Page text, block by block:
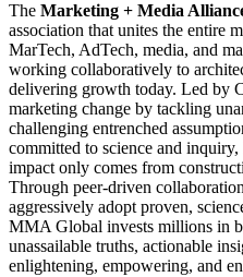
The Marketing + Media
association that unites the entire
MarTech, AdTech, media, and
working collaboratively to
delivering growth today. Led by
marketing change by tackling
challenging entrenched
committed to science and
impact only comes from
Through peer-driven
aggressively adopt proven,
MMA Global invests millions in
unassailable truths, actionable
enlightening, empowering, and